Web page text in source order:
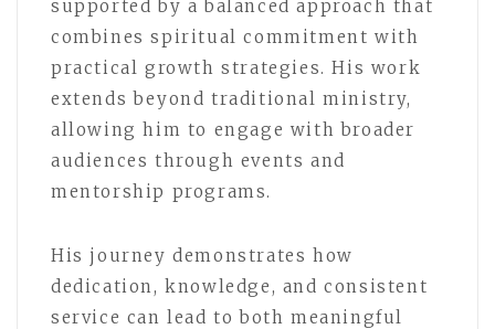
supported by a balanced approach that
combines spiritual commitment with
practical growth strategies. His work
extends beyond traditional ministry,
allowing him to engage with broader
audiences through events and
mentorship programs.
His journey demonstrates how
dedication, knowledge, and consistent
service can lead to both meaningful